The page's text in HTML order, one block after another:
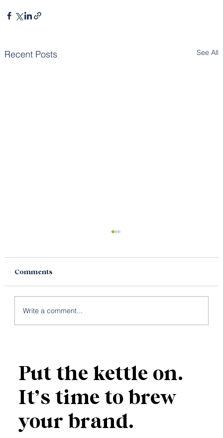
Recent Posts See All
Local SEO: Meet the Map Pack
Comments
Write a comment...
Put the kettle on.
It’s time to brew
your brand.